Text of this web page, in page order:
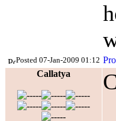
Posted 07-Jan-2009 01:12
Callatya